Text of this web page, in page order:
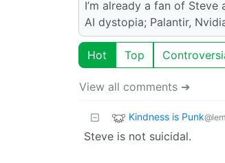
I’m already a fan of
AI dystopia; Palantir,
Hot Top
View all comments ➔
Kindness is Punk
Steve is not suicidal.